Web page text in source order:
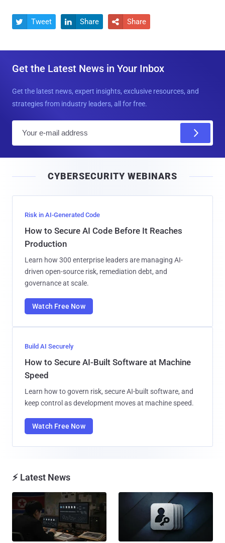
 Tweet  Share  Share
Get the Latest News in Your Inbox
Get the latest news, expert insights, exclusive resources, and
strategies from industry leaders, all for free.
l
CYBERSECURITY WEBINARS
Risk in AI-Generated Code
How to Secure AI Code Before It Reaches
Production
Learn how 300 enterprise leaders are managing AI-
driven open-source risk, remediation debt, and
governance at scale.
Watch Free Now
Build AI Securely
How to Secure AI-Built Software at Machine
Speed
Learn how to govern risk, secure AI-built software, and
keep control as development moves at machine speed.
Watch Free Now
⚡ Latest News